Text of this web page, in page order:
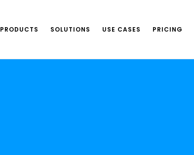
PRODUCTS SOLUTIONS USE CASES PRICING